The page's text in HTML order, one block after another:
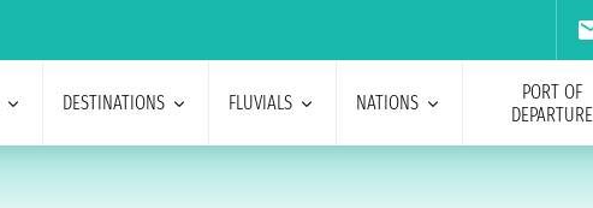
DESTINATIONS FLUVIALS NATIONS
PORT OF
DEPARTURE